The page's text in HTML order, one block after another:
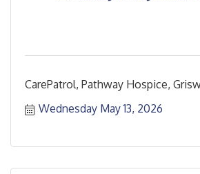
CarePatrol, Pathway Hospice,
Wednesday May 13, 2026